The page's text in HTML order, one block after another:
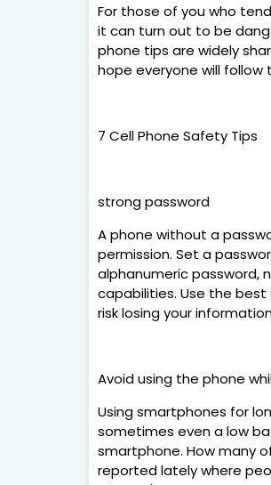
For those of you who
it can turn out to be
phone tips are widely
hope everyone will follow
7 Cell Phone Safety Tips
strong password
A phone without a
permission. Set a
alphanumeric password,
capabilities. Use the best
risk losing your
Avoid using the phone
Using smartphones for
sometimes even a low
smartphone. How many
reported lately where